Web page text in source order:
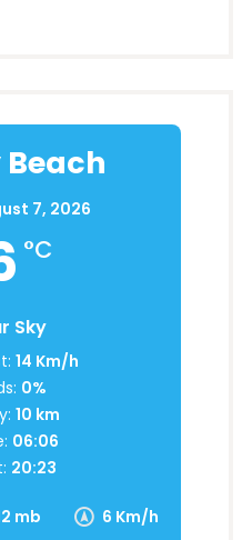
7, 2026
°C
Sky
mb 6 Km/h
14 Km/h
0%
10 km
06:06
20:23